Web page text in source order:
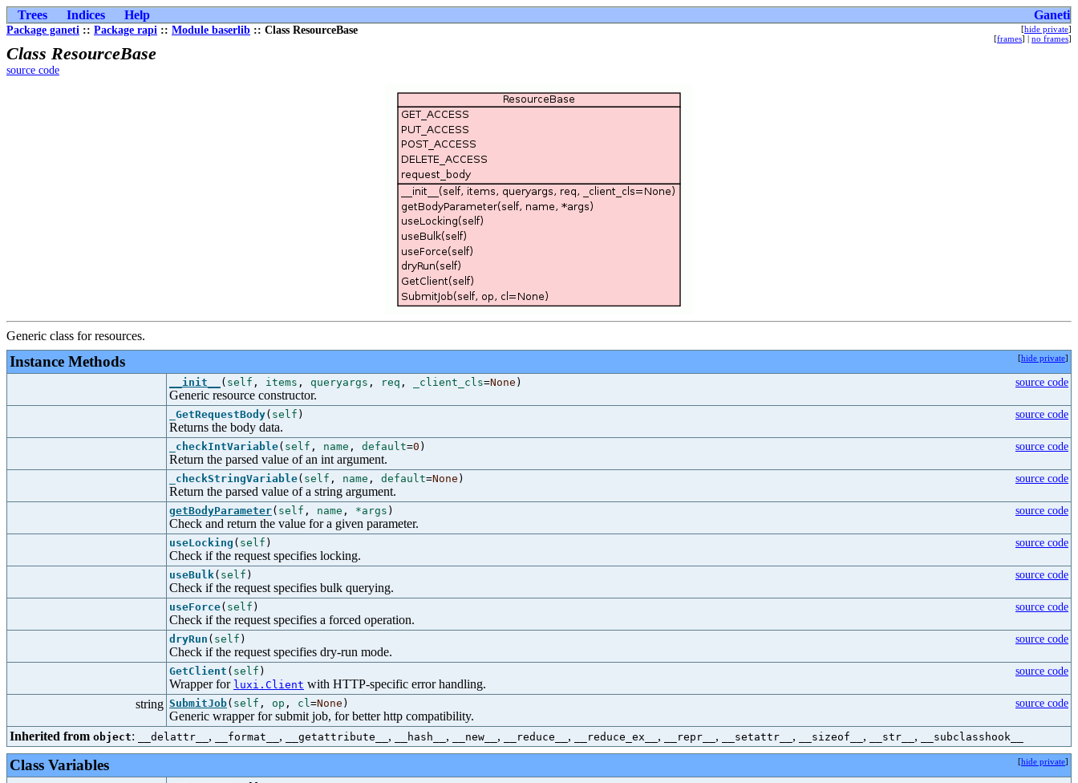
Trees Indices Help Ganeti
Package ganeti :: Package rapi :: Module baserlib :: Class ResourceBase [hide private]
[frames] | no frames]
Class ResourceBase
source code
Generic class for resources.
Instance Methods [hide private]
__init__ ( self , items , queryargs , req , _client_cls=None )
Generic resource constructor.
source code
_GetRequestBody( self )
Returns the body data.
source code
_checkIntVariable( self , name , default=0 )
Return the parsed value of an int argument.
source code
_checkStringVariable( self , name , default=None )
Return the parsed value of a string argument.
source code
getBodyParameter( self , name , *args )
Check and return the value for a given parameter.
source code
useLocking ( self )
Check if the request specifies locking.
source code
useBulk( self )
Check if the request specifies bulk querying.
source code
useForce( self )
Check if the request specifies a forced operation.
source code
dryRun ( self )
Check if the request specifies dry-run mode.
source code
GetClient ( self )
Wrapper for luxi.Client with HTTP-specific error handling.
source code
string SubmitJob( self , op , cl=None )
Generic wrapper for submit job, for better http compatibility.
source code
Inherited from object: __delattr__ , __format__ , __getattribute__ , __hash__ , __new__ , __reduce__ , __reduce_ex__ , __repr__ , __setattr__ , __sizeof__ , __str__ , __subclasshook__
Class Variables [hide private]